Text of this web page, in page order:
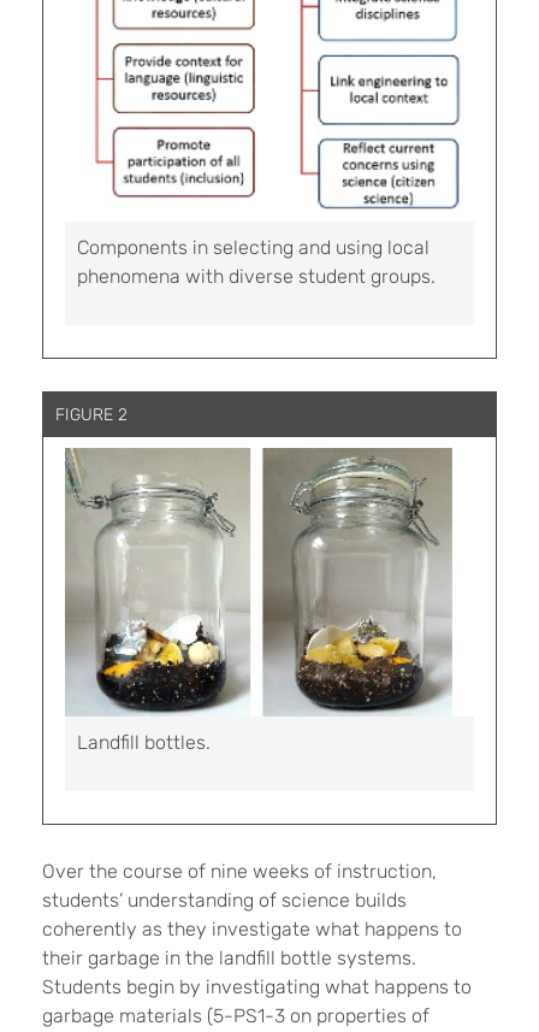
Components in selecting and using local
phenomena with diverse student groups.
FIGURE 2
Landfill bottles.
Over the course of nine weeks of instruction,
students’ understanding of science builds
coherently as they investigate what happens to
their garbage in the landfill bottle systems.
Students begin by investigating what happens to
garbage materials (5-PS1-3 on properties of